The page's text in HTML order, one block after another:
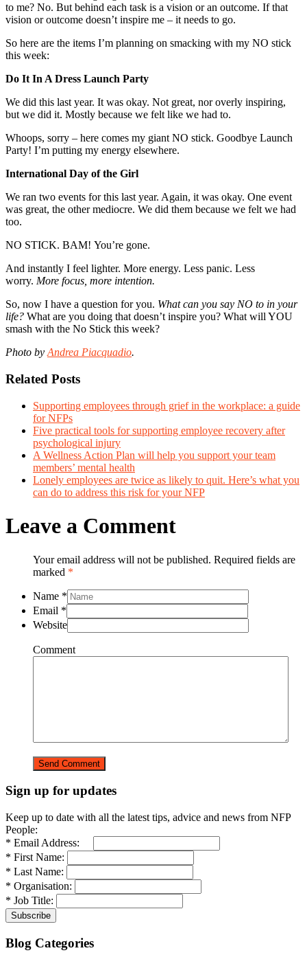
to me? No. But behind each task is a vision or an outcome. If that
vision or outcome doesn’t inspire me – it needs to go.
So here are the items I’m planning on smacking with my NO stick
this week:
Do It In A Dress Launch Party
We did this last year. It was okay. Not great, nor overly inspiring,
but we did it. Mostly because we felt like we had to.
Whoops, sorry – here comes my giant NO stick. Goodbye Launch
Party! I’m putting my energy elsewhere.
International Day of the Girl
We ran two events for this last year. Again, it was okay. One event
was great, the other mediocre. We did them because we felt we had
too.
NO STICK. BAM! You’re gone.
And instantly I feel lighter. More energy. Less panic. Less
worry. More focus, more intention.
So, now I have a question for you. What can you say NO to in your
life? What are you doing that doesn’t inspire you? What will YOU
smash with the No Stick this week?
Photo by Andrea Piacquadio.
Related Posts
Supporting employees through grief in the workplace: a guide
for NFPs
Five practical tools for supporting employee recovery after
psychological injury
A Wellness Action Plan will help you support your team
members’ mental health
Lonely employees are twice as likely to quit. Here’s what you
can do to address this risk for your NFP
Leave a Comment
Your email address will not be published. Required fields are
marked *
Name *
Email *
Website
Comment
Sign up for updates
Keep up to date with all the latest tips, advice and news from NFP
People:
* Email Address:
* First Name:
* Last Name:
* Organisation:
* Job Title:
Blog Categories